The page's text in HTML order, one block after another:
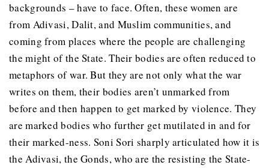
backgrounds – have to face. Often, these women are
from Adivasi, Dalit, and Muslim communities, and
coming from places where the people are challenging
the might of the State. Their bodies are often reduced to
metaphors of war. But they are not only what the war
writes on them, their bodies aren’t unmarked from
before and then happen to get marked by violence. They
are marked bodies who further get mutilated in and for
their marked-ness. Soni Sori sharply articulated how it is
the Adivasi, the Gonds, who are the resisting the State-